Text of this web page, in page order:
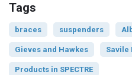
Tags
braces suspenders
Gieves and Hawkes Savile
Products in SPECTRE